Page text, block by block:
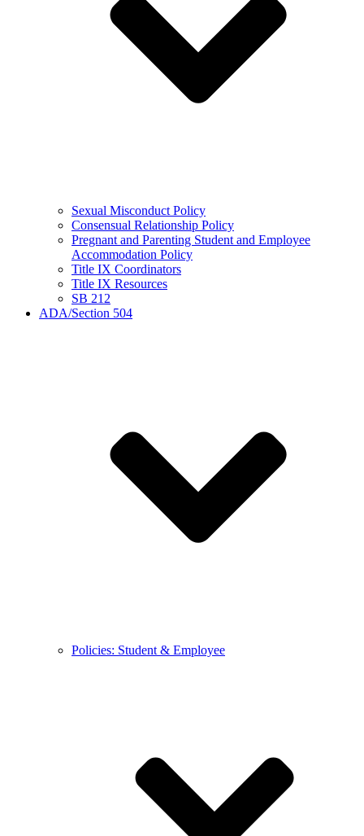
Sexual Misconduct Policy
Consensual Relationship Policy
Pregnant and Parenting Student and Employee
Accommodation Policy
Title IX Coordinators
Title IX Resources
SB 212
ADA/Section 504
Policies: Student & Employee